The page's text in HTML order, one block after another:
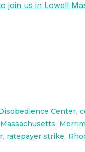
join us in Lowell
Center,
Massachusetts,
, ratepayer strike,